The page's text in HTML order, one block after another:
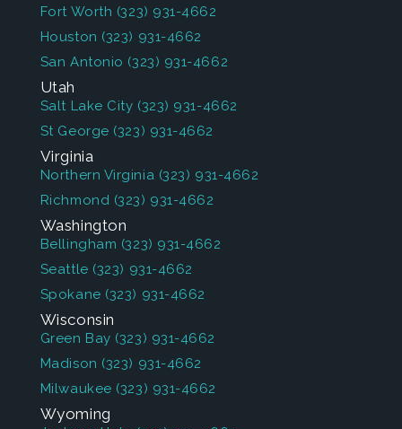
Fort Worth (323) 931-4662
Houston (323) 931-4662
San Antonio (323) 931-4662
Utah
Salt Lake City (323) 931-4662
St George (323) 931-4662
Virginia
Northern Virginia (323) 931-4662
Richmond (323) 931-4662
Washington
Bellingham (323) 931-4662
Seattle (323) 931-4662
Spokane (323) 931-4662
Wisconsin
Green Bay (323) 931-4662
Madison (323) 931-4662
Milwaukee (323) 931-4662
Wyoming